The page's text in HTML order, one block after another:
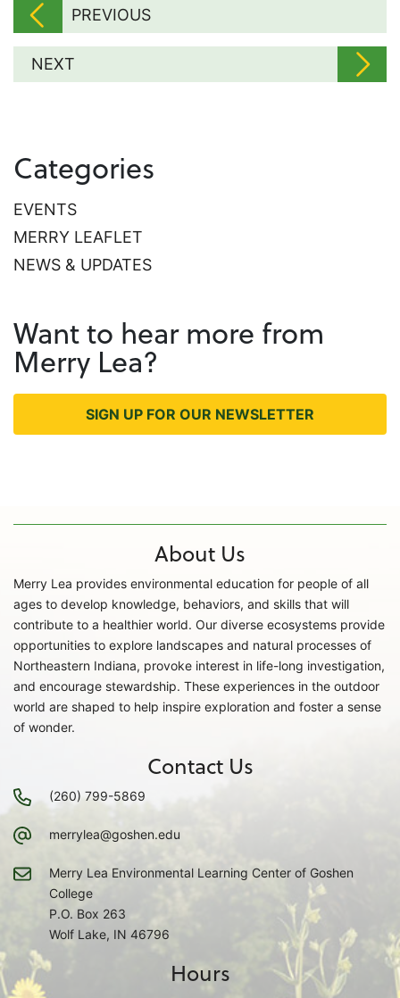
PREVIOUS
NEXT
Categories
EVENTS
MERRY LEAFLET
NEWS & UPDATES
Want to hear more from
Merry Lea?
SIGN UP FOR OUR NEWSLETTER
About Us
Merry Lea provides environmental education for people of all
ages to develop knowledge, behaviors, and skills that will
contribute to a healthier world. Our diverse ecosystems provide
opportunities to explore landscapes and natural processes of
Northeastern Indiana, provoke interest in life-long investigation,
and encourage stewardship. These experiences in the outdoor
world are shaped to help inspire exploration and foster a sense
of wonder.
Contact Us
(260) 799-5869
merrylea@goshen.edu
Merry Lea Environmental Learning Center of Goshen
College
P.O. Box 263
Wolf Lake, IN 46796
Hours